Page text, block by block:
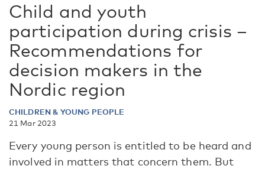
Child and youth
participation during crisis –
Recommendations for
decision makers in the
Nordic region
CHILDREN & YOUNG PEOPLE
21 Mar 2023
Every young person is entitled to be heard and
involved in matters that concern them. But